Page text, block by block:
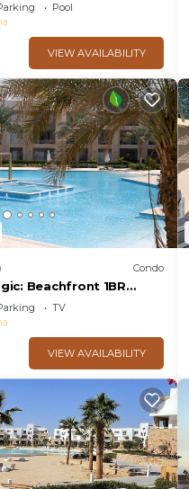
Pool
VIEW AVAILABILITY
Condo
Beachfront 1BR
-M3-3A-13
TV
VIEW AVAILABILITY